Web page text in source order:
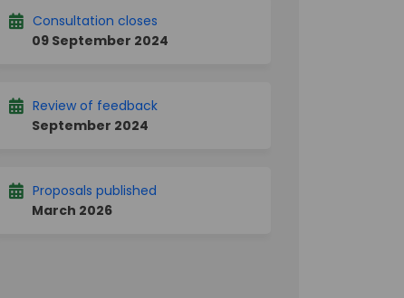
Consultation closes
09 September 2024
Review of feedback
September 2024
Proposals published
March 2026